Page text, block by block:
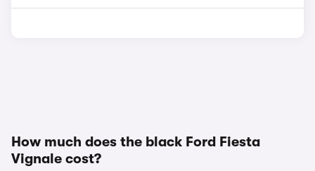
How much does the black Ford Fiesta
Vignale cost?